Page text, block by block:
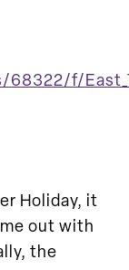
f/
Holiday, it
out with
the